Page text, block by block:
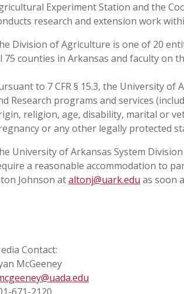
Experiment Station and the
research and extension work
Division of Agriculture is one of 20
75 counties in Arkansas and faculty on
to 7 CFR § 15.3, the University
Research programs and services
religion, age, disability, marital or
or any other legally protected
University of Arkansas System
a reasonable accommodation to
Johnson ataltonj@uark.edu as soon
Contact:
McGeeney